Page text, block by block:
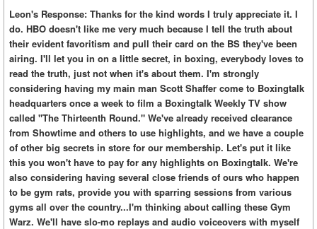
Leon's Response: Thanks for the kind words I truly appreciate it. I
do. HBO doesn't like me very much because I tell the truth about
their evident favoritism and pull their card on the BS they've been
airing. I'll let you in on a little secret, in boxing, everybody loves to
read the truth, just not when it's about them. I'm strongly
considering having my main man Scott Shaffer come to Boxingtalk
headquarters once a week to film a Boxingtalk Weekly TV show
called "The Thirteenth Round." We've already received clearance
from Showtime and others to use highlights, and we have a couple
of other big secrets in store for our membership. Let's put it like
this you won't have to pay for any highlights on Boxingtalk. We're
also considering having several close friends of ours who happen
to be gym rats, provide you with sparring sessions from various
gyms all over the country...I'm thinking about calling these Gym
Warz. We'll have slo-mo replays and audio voiceovers with myself